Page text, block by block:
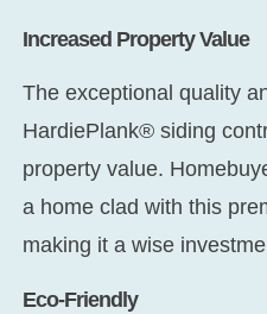
Increased Property Value
The exceptional quality
HardiePlank® siding
property value.
a home clad with this
making it a wise
Eco-Friendly